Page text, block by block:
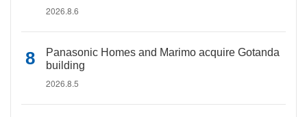
2026.8.6
Panasonic Homes and Marimo acquire Gotanda
building
2026.8.5